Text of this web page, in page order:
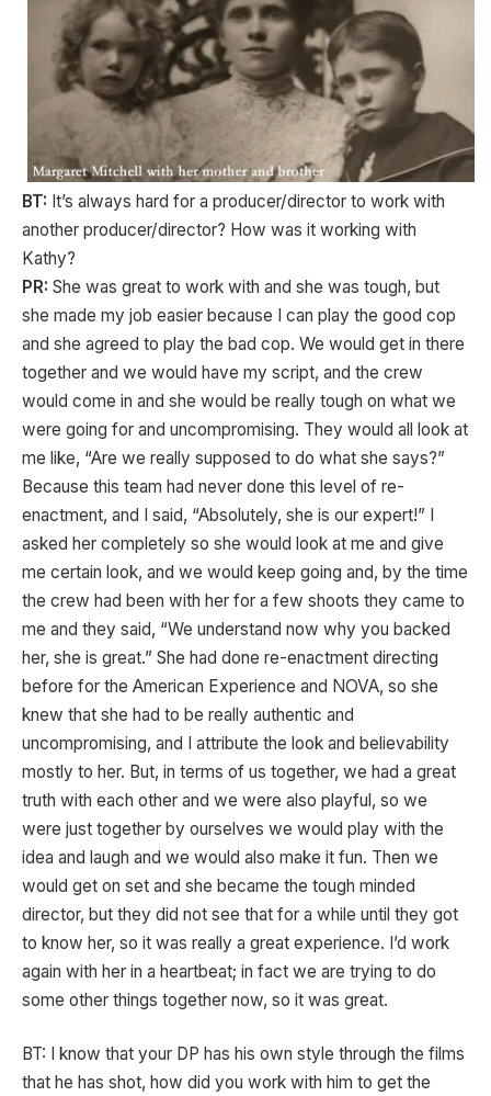
BT: It’s always hard for a producer/director to work with
another producer/director? How was it working with
Kathy?
PR: She was great to work with and she was tough, but
she made my job easier because I can play the good cop
and she agreed to play the bad cop. We would get in there
together and we would have my script, and the crew
would come in and she would be really tough on what we
were going for and uncompromising. They would all look at
me like, “Are we really supposed to do what she says?”
Because this team had never done this level of re-
enactment, and I said, “Absolutely, she is our expert!” I
asked her completely so she would look at me and give
me certain look, and we would keep going and, by the time
the crew had been with her for a few shoots they came to
me and they said, “We understand now why you backed
her, she is great.” She had done re-enactment directing
before for the American Experience and NOVA, so she
knew that she had to be really authentic and
uncompromising, and I attribute the look and believability
mostly to her. But, in terms of us together, we had a great
truth with each other and we were also playful, so we
were just together by ourselves we would play with the
idea and laugh and we would also make it fun. Then we
would get on set and she became the tough minded
director, but they did not see that for a while until they got
to know her, so it was really a great experience. I’d work
again with her in a heartbeat; in fact we are trying to do
some other things together now, so it was great.
BT: I know that your DP has his own style through the films
that he has shot, how did you work with him to get the